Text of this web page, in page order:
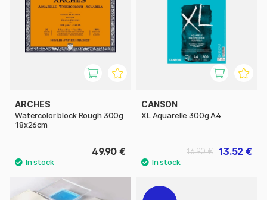
ARCHES
Watercolor block Rough 300g
18x26cm
49.90 €
CANSON
XL Aquarelle 300g A4
13.52 €
16.90 €